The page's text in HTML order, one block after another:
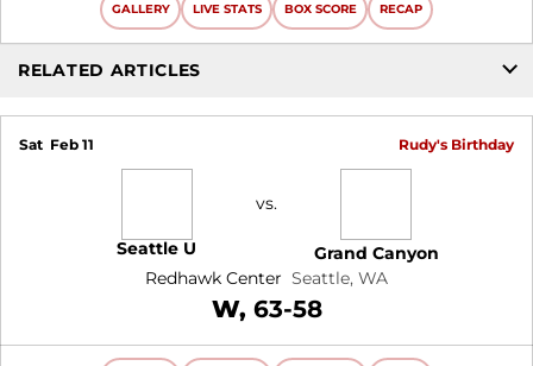
GALLERY LIVE STATS BOX SCORE RECAP
RELATED ARTICLES
Sat Feb 11 Rudy's Birthday
Seattle U
vs.
Grand Canyon
Redhawk Center Seattle, WA
W Win
63-58